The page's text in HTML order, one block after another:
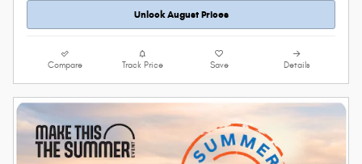
Unlock August Prices
Compare Track Price Save Details